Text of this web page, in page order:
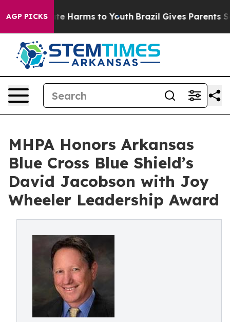
AGP PICKS
to Abate Harms to Youth Brazil Gives Parents
MHPA Honors Arkansas
Blue Cross Blue Shield’s
David Jacobson with Joy
Wheeler Leadership Award